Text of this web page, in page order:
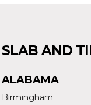
SLAB AND
ALABAMA
Birmingham